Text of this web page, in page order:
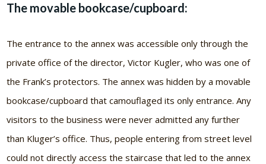
The movable bookcase/cupboard:
The entrance to the annex was accessible only through the
private office of the director, Victor Kugler, who was one of
the Frank’s protectors. The annex was hidden by a movable
bookcase/cupboard that camouflaged its only entrance. Any
visitors to the business were never admitted any further
than Kluger’s office. Thus, people entering from street level
could not directly access the staircase that led to the annex